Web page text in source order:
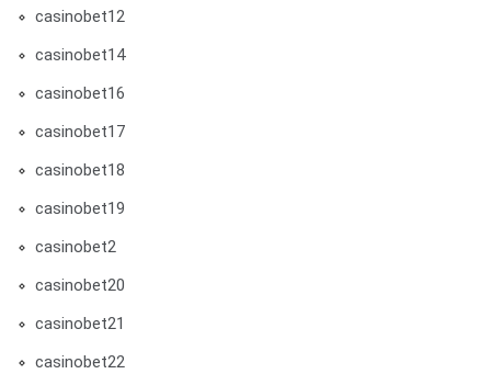
casinobet12
casinobet14
casinobet16
casinobet17
casinobet18
casinobet19
casinobet2
casinobet20
casinobet21
casinobet22